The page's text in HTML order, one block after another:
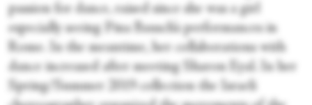
passion for dance, raised since she was a girl
especially seeing Pina Bausch’s performances in
Rome. In the meantime, her collaborations with
dance increased after meeting Sharon Eyal. In her
Spring/Summer 2019 collection the Israeli